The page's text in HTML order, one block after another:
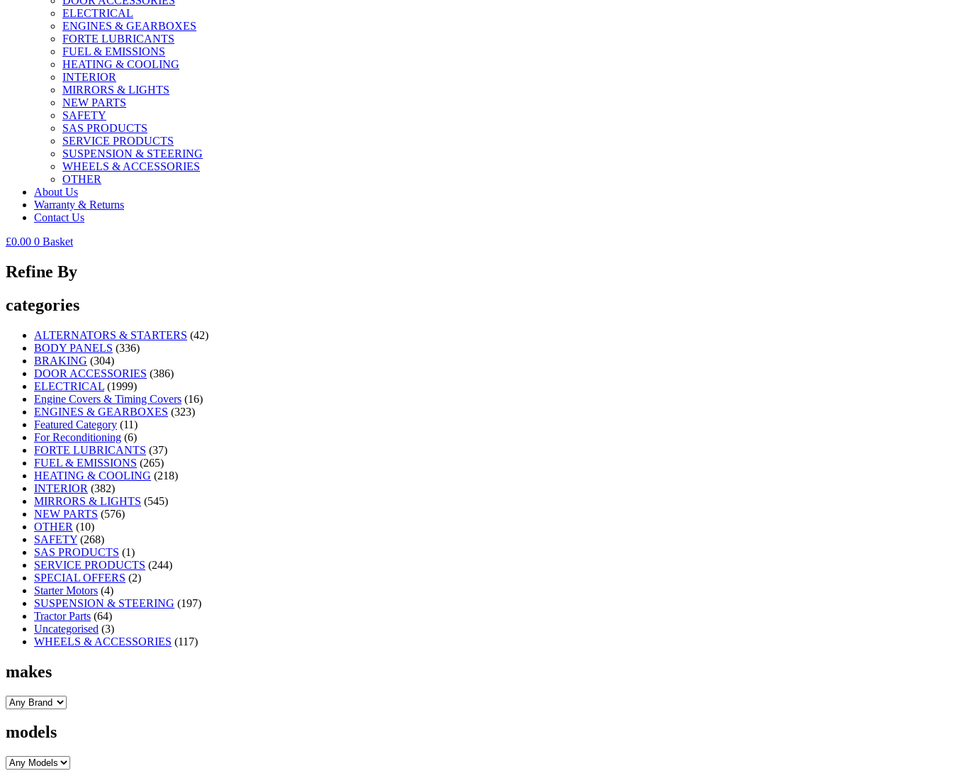
ELECTRICAL
ENGINES & GEARBOXES
FORTE LUBRICANTS
FUEL & EMISSIONS
HEATING & COOLING
INTERIOR
MIRRORS & LIGHTS
NEW PARTS
SAFETY
SAS PRODUCTS
SERVICE PRODUCTS
SUSPENSION & STEERING
WHEELS & ACCESSORIES
OTHER
About Us
Warranty & Returns
Contact Us
£0.00 0 Basket
Refine By
categories
ALTERNATORS & STARTERS (42)
BODY PANELS (336)
BRAKING (304)
DOOR ACCESSORIES (386)
ELECTRICAL (1999)
Engine Covers & Timing Covers (16)
ENGINES & GEARBOXES (323)
Featured Category (11)
For Reconditioning (6)
FORTE LUBRICANTS (37)
FUEL & EMISSIONS (265)
HEATING & COOLING (218)
INTERIOR (382)
MIRRORS & LIGHTS (545)
NEW PARTS (576)
OTHER (10)
SAFETY (268)
SAS PRODUCTS (1)
SERVICE PRODUCTS (244)
SPECIAL OFFERS (2)
Starter Motors (4)
SUSPENSION & STEERING (197)
Tractor Parts (64)
Uncategorised (3)
WHEELS & ACCESSORIES (117)
makes
models